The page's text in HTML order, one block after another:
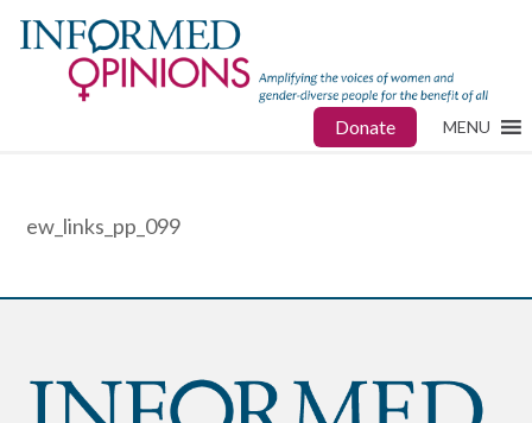
Donate MENU
ew_links_pp_099